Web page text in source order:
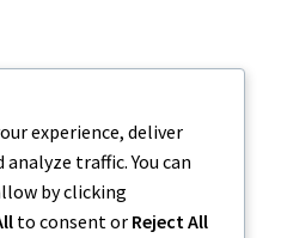
experience, deliver
traffic. You can
by clicking
to consent or Reject All